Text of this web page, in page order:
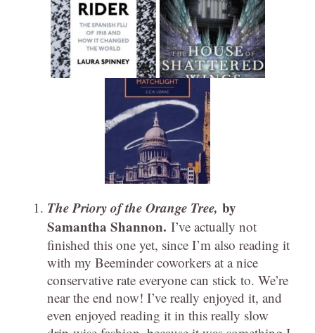
The Priory of the Orange Tree, by
Samantha Shannon. I’ve actually not
finished this one yet, since I’m also reading it
with my Beeminder coworkers at a nice
conservative rate everyone can stick to. We’re
near the end now! I’ve really enjoyed it, and
even enjoyed reading it in this really slow